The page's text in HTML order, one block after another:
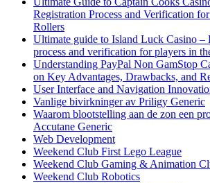
Registration Process and Verification
Rollers
Ultimate guide to Island Luck Casino –
process and verification for players in
Understanding PayPal Non GamStop
on Key Advantages, Drawbacks, and
User Interface and Navigation
Vanlige bivirkninger av Priligy Generic
Waarom blootstelling aan de zon een
Accutane Generic
Web Development
Weekend Club First Lego League
Weekend Club Gaming & Animation
Weekend Club Robotics